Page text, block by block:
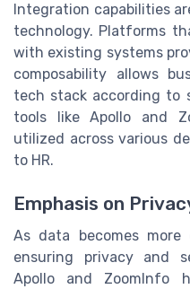
Integration capabilities
technology. Platforms
with existing systems
composability allows
tech stack according to
tools like Apollo and
utilized across various
to HR.
Emphasis on
As data becomes more
ensuring privacy and
Apollo and ZoomInfo